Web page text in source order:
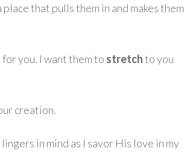
that pulls them in and makes them
you. I want them to stretchto you
creation.
in mind as I savor His love in my